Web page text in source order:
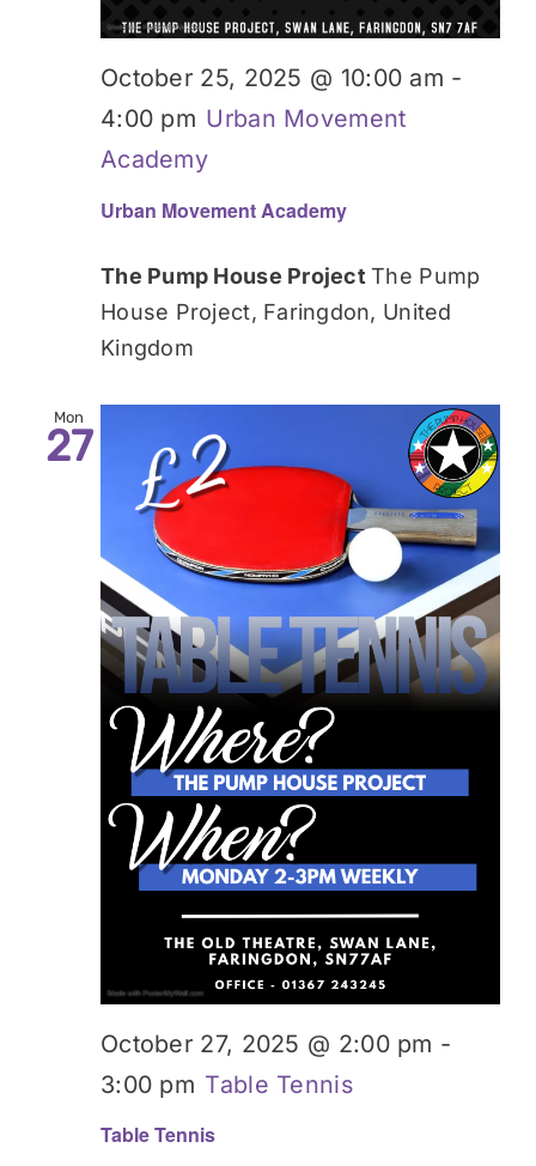
Urban Movement Academy
October 25, 2025 @ 10:00 am -
4:00 pm Urban Movement
Academy
The Pump House ProjectThe Pump
House Project, Faringdon, United
Kingdom
Mon
27
Table Tennis
October 27, 2025 @ 2:00 pm -
3:00 pm Table Tennis